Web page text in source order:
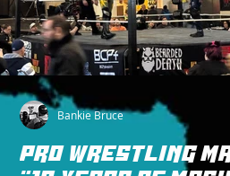
PRO WRESTLING
Bankie Bruce